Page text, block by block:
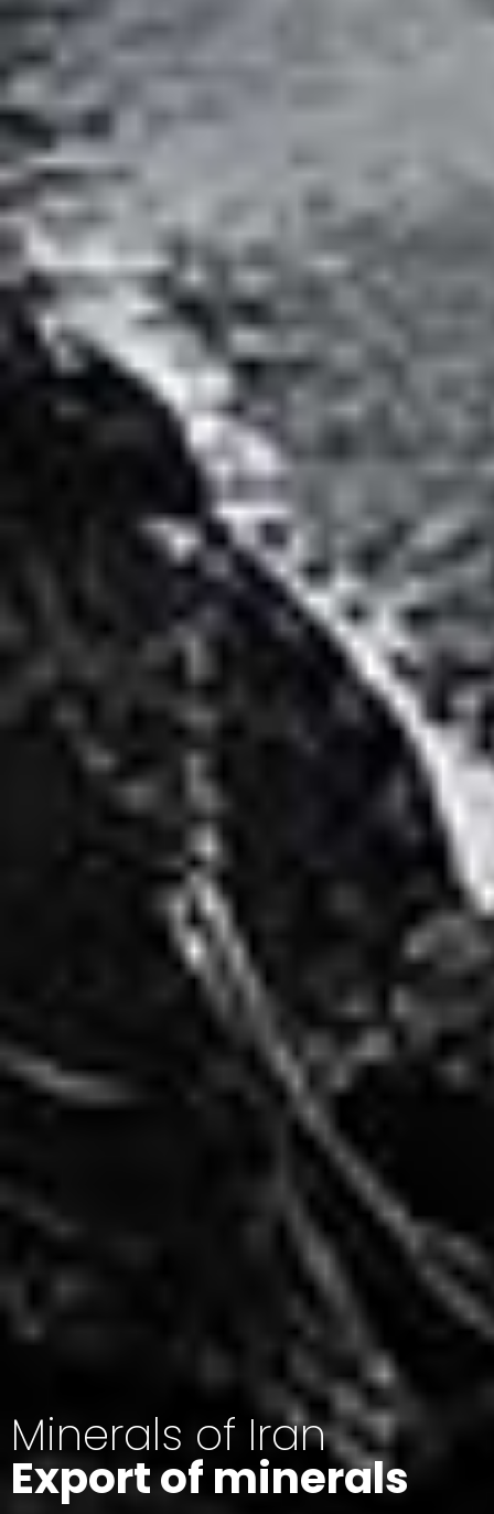
Minerals of Iran
Export of minerals